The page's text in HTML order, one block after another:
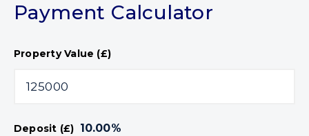
Payment Calculator
Property Value (£)
Deposit (£) 10.00%